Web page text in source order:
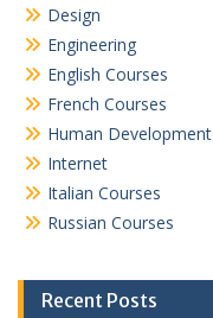
Design
Engineering
English Courses
French Courses
Human Development
Internet
Italian Courses
Russian Courses
Recent Posts